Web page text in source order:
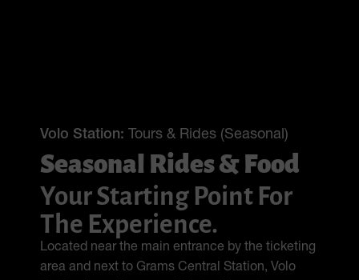
Volo Station: Tours & Rides (Seasonal)
Seasonal Rides & Food
Your Starting Point For
The Experience.
Located near the main entrance by the ticketing
area and next to Grams Central Station, Volo